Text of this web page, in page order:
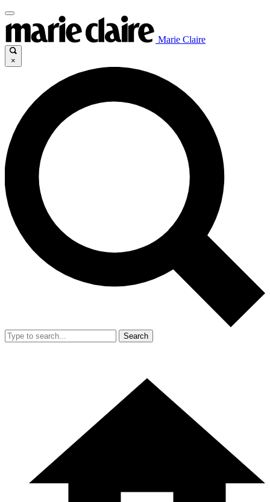
Marie Claire
×
Search